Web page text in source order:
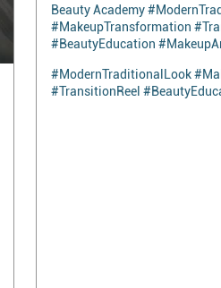
5 seconds. One transition. A